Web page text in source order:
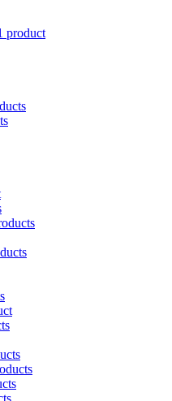
product